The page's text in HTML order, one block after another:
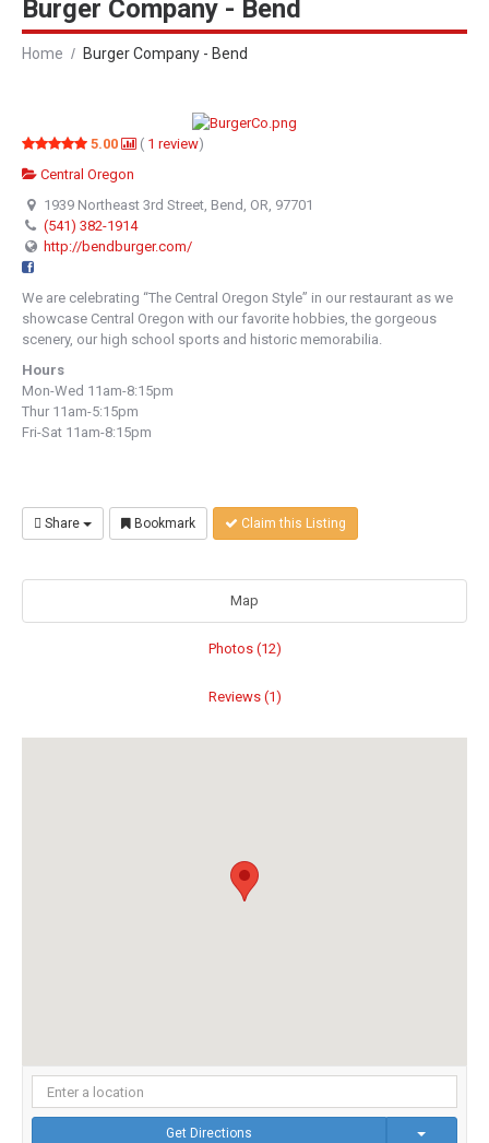
Burger Company - Bend
Home Burger Company - Bend
5.00 ( 1 review)
Central Oregon
1939 Northeast 3rd Street, Bend, OR, 97701
(541) 382-1914
http://bendburger.com/
We are celebrating “The Central Oregon Style” in our restaurant as we
showcase Central Oregon with our favorite hobbies, the gorgeous
scenery, our high school sports and historic memorabilia.
Hours
Mon-Wed 11am-8:15pm
Thur 11am-5:15pm
Fri-Sat 11am-8:15pm
Share Bookmark Claim this Listing
Map
Photos (12)
Reviews (1)
Get Directions